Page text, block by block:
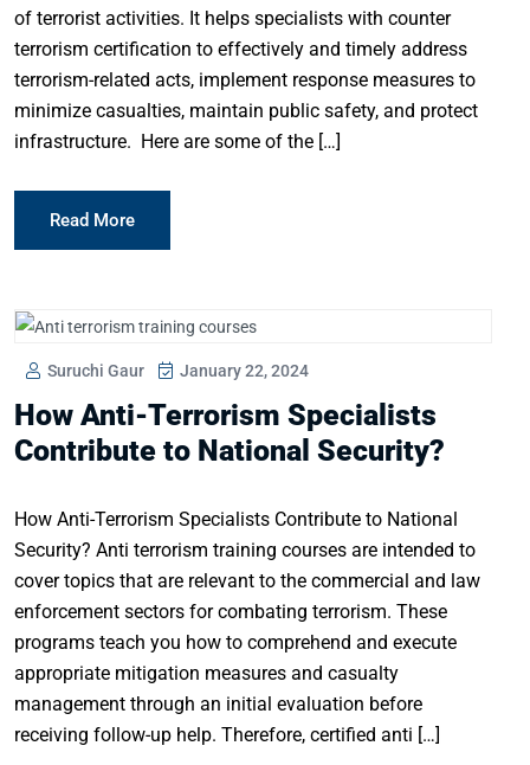
of terrorist activities. It helps specialists with counter
terrorism certification to effectively and timely address
terrorism-related acts, implement response measures to
minimize casualties, maintain public safety, and protect
infrastructure. Here are some of the […]
Read More
Suruchi Gaur January 22, 2024
How Anti-Terrorism Specialists
Contribute to National Security?
How Anti-Terrorism Specialists Contribute to National
Security? Anti terrorism training courses are intended to
cover topics that are relevant to the commercial and law
enforcement sectors for combating terrorism. These
programs teach you how to comprehend and execute
appropriate mitigation measures and casualty
management through an initial evaluation before
receiving follow-up help. Therefore, certified anti […]